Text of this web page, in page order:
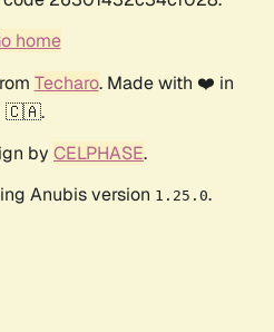
home
Techaro. Made with ❤️ in
🇨🇦.
by CELPHASE.
Anubis version 1.25.0.